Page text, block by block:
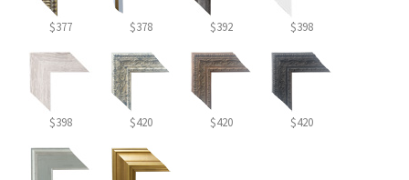
$377 $378 $392 $398
$398 $420 $420 $420